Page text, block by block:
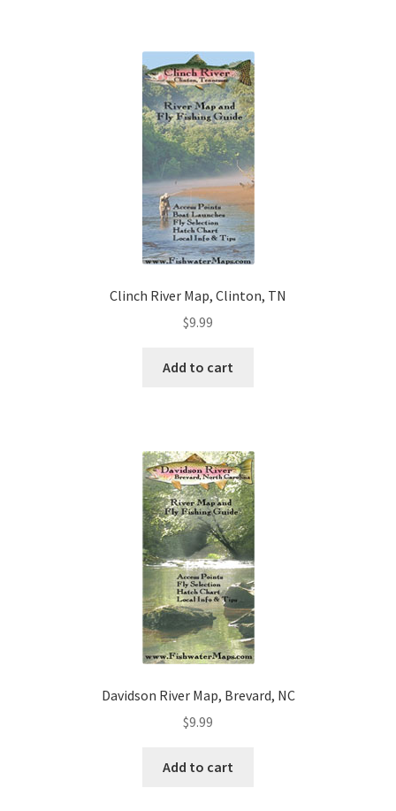
Clinch River Map, Clinton, TN
$9.99
Add to cart
Davidson River Map, Brevard, NC
$9.99
Add to cart